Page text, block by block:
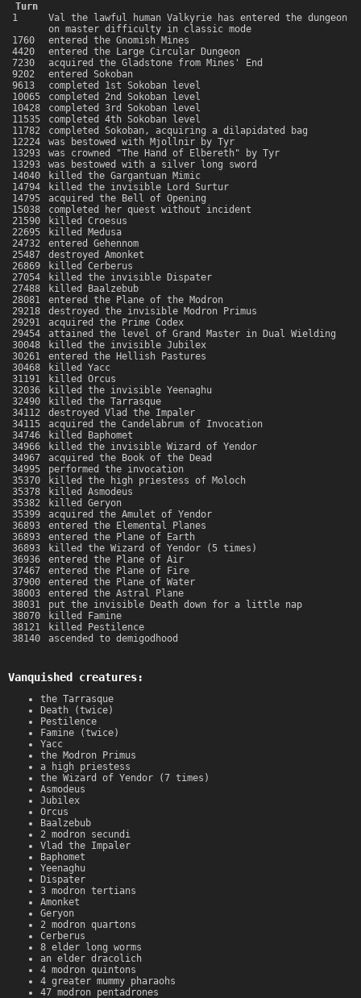
Turn
1
Val the lawful human Valkyrie has entered the dungeon
on master difficulty in classic mode
1760
entered the Gnomish Mines
4420
entered the Large Circular Dungeon
7230
acquired the Gladstone from Mines' End
9202
entered Sokoban
9613
completed 1st Sokoban level
10065
completed 2nd Sokoban level
10428
completed 3rd Sokoban level
11535
completed 4th Sokoban level
11782
completed Sokoban, acquiring a dilapidated bag
12224
was bestowed with Mjollnir by Tyr
13293
was crowned "The Hand of Elbereth" by Tyr
13293
was bestowed with a silver long sword
14040
killed the Gargantuan Mimic
14794
killed the invisible Lord Surtur
14795
acquired the Bell of Opening
15038
completed her quest without incident
21590
killed Croesus
22695
killed Medusa
24732
entered Gehennom
25487
destroyed Amonket
26869
killed Cerberus
27054
killed the invisible Dispater
27488
killed Baalzebub
28081
entered the Plane of the Modron
29218
destroyed the invisible Modron Primus
29291
acquired the Prime Codex
29454
attained the level of Grand Master in Dual Wielding
30048
killed the invisible Jubilex
30261
entered the Hellish Pastures
30468
killed Yacc
31191
killed Orcus
32036
killed the invisible Yeenaghu
32490
killed the Tarrasque
34112
destroyed Vlad the Impaler
34115
acquired the Candelabrum of Invocation
34746
killed Baphomet
34966
killed the invisible Wizard of Yendor
34967
acquired the Book of the Dead
34995
performed the invocation
35370
killed the high priestess of Moloch
35378
killed Asmodeus
35382
killed Geryon
35399
acquired the Amulet of Yendor
36893
entered the Elemental Planes
36893
entered the Plane of Earth
36893
killed the Wizard of Yendor (5 times)
36936
entered the Plane of Air
37467
entered the Plane of Fire
37900
entered the Plane of Water
38003
entered the Astral Plane
38031
put the invisible Death down for a little nap
38070
killed Famine
38121
killed Pestilence
38140
ascended to demigodhood
Vanquished creatures:
the Tarrasque
Death (twice)
Pestilence
Famine (twice)
Yacc
the Modron Primus
a high priestess
the Wizard of Yendor (7 times)
Asmodeus
Jubilex
Orcus
Baalzebub
2 modron secundi
Vlad the Impaler
Baphomet
Yeenaghu
Dispater
3 modron tertians
Amonket
Geryon
2 modron quartons
Cerberus
8 elder long worms
an elder dracolich
4 modron quintons
4 greater mummy pharaohs
47 modron pentadrones